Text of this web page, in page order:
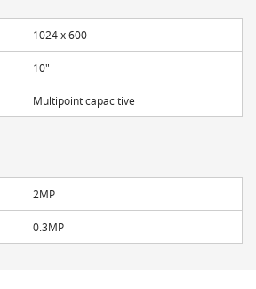
1024 x 600
10"
Multipoint capacitive
2MP
0.3MP